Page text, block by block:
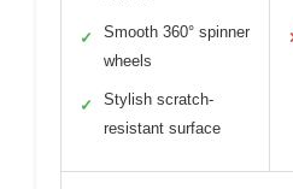
✓
Smooth 360° spinner
wheels
✓
Stylish scratch-
resistant surface